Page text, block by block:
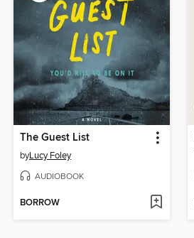
The Guest List
byLucy Foley
AUDIOBOOK
BORROW